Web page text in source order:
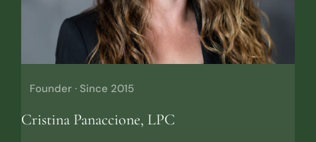
Founder · Since 2015
Cristina Panaccione, LPC